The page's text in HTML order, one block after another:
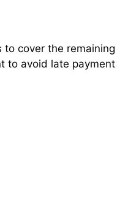
to cover the remaining
to avoid late payment